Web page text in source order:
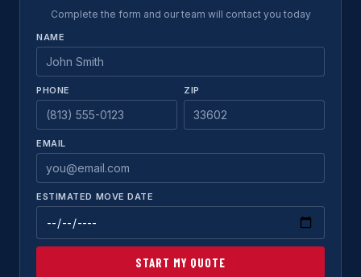
Complete the form and our team will contact you today
NAME
PHONE ZIP
EMAIL
ESTIMATED MOVE DATE
START MY QUOTE